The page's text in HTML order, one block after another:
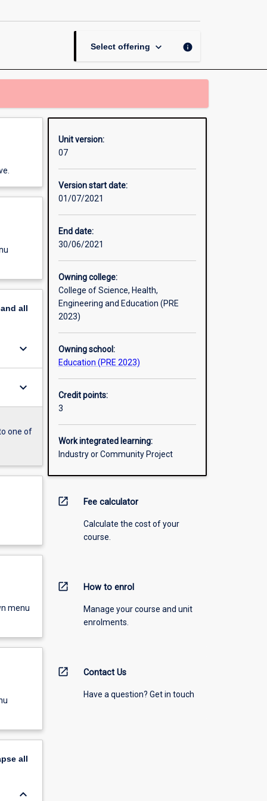
Select offering keyboard_arrow_down info
all
keyboard_arrow_down
keyboard_arrow_down
one of
menu
all
keyboard_arrow_down
Unit version:
07
Version start date:
01/07/2021
End date:
30/06/2021
Owning college:
College of Science, Health,
Engineering and Education (PRE
2023)
Owning school:
Education (PRE 2023)
Credit points:
3
Work integrated learning:
Industry or Community Project
open_in_new Fee calculator
Calculate the cost of your
course.
open_in_new How to enrol
Manage your course and unit
enrolments.
open_in_new Contact Us
Have a question? Get in touch